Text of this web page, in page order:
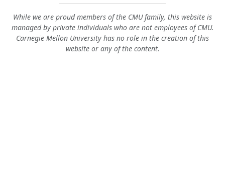
While we are proud members of the CMU family, this website is
managed by private individuals who are not employees of CMU.
Carnegie Mellon University has no role in the creation of this
website or any of the content.